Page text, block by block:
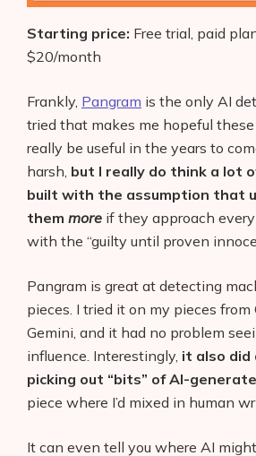
Starting price: Free trial, paid
$20/month
Frankly, Pangram is the only AI
tried that makes me hopeful
really be useful in the years to
harsh, but I really do think a lot
built with the assumption that
them more if they approach
with the “guilty until proven
Pangram is great at detecting
pieces. I tried it on my pieces from
Gemini, and it had no problem
influence. Interestingly, it also did
picking out “bits” of AI-
piece where I’d mixed in human
It can even tell you where AI